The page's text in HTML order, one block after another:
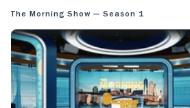
The Morning Show — Season 1
THE MORNING SHOW: SEASON 1 TEASER